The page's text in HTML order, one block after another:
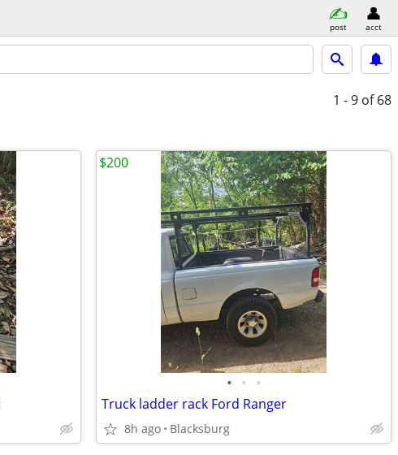
post acct
1 - 9 of 68
• • •
Truck ladder rack Ford Ranger
8h ago Blacksburg
$200